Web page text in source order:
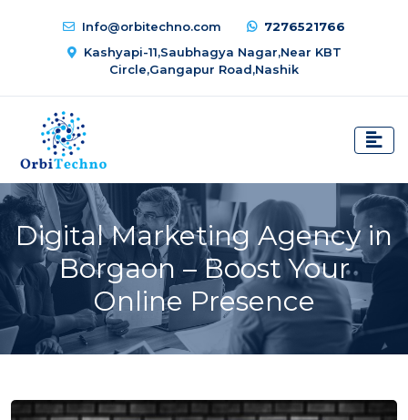
Info@orbitechno.com
7276521766
Kashyapi-11,Saubhagya Nagar,Near KBT
Circle,Gangapur Road,Nashik
Digital Marketing Agency in
Borgaon – Boost Your
Online Presence